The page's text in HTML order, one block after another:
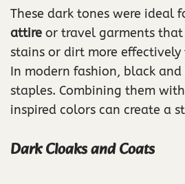
These dark tones were ideal
attire or travel garments
stains or dirt more
In modern fashion, black and
staples. Combining them
inspired colors can create a
Dark Cloaks and Coats